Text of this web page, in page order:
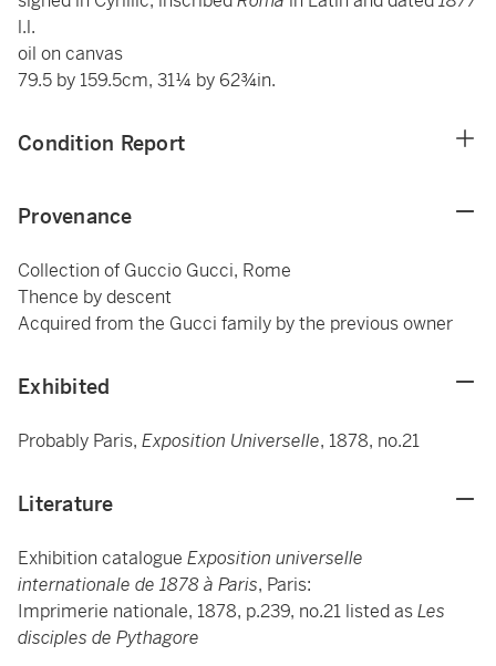
l.l.
oil on canvas
79.5 by 159.5cm, 31¼ by 62¾in.
Condition Report
Provenance
Collection of Guccio Gucci, Rome
Thence by descent
Acquired from the Gucci family by the previous owner
Exhibited
Probably Paris, Exposition Universelle, 1878, no.21
Literature
Exhibition catalogue Exposition universelle
internationale de 1878 à Paris, Paris:
Imprimerie nationale, 1878, p.239, no.21 listed asLes
disciples de Pythagore